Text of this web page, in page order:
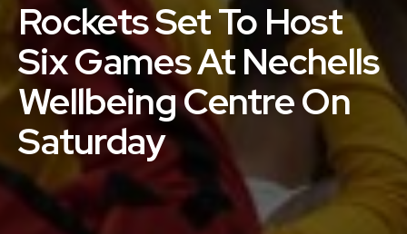
Rockets Set To Host
Six Games At Nechells
Wellbeing Centre On
Saturday